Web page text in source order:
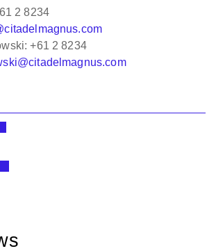
2 8234
+61 2 8234